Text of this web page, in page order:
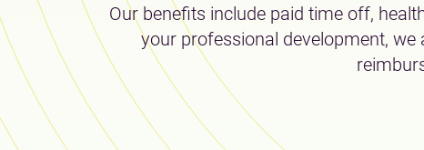
Our benefits include paid time off,
your professional development,